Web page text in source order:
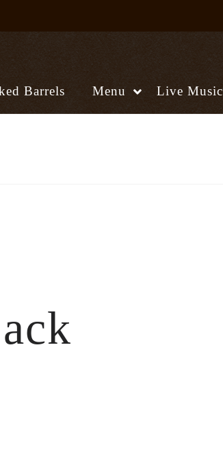
Barrels Menu Live Music